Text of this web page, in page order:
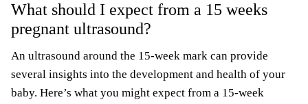
What should I expect from a 15 weeks
pregnant ultrasound?
An ultrasound around the 15-week mark can provide
several insights into the development and health of your
baby. Here’s what you might expect from a 15-week